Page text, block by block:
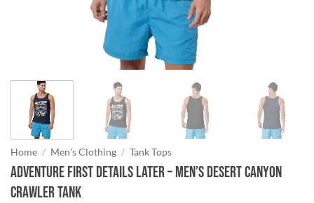
Home / Men's Clothing / Tank Tops
Adventure First Details Later – Men’s Desert Canyon
Crawler Tank